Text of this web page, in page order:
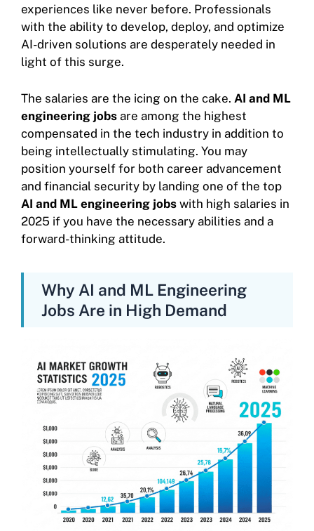
experiences like never before. Professionals
with the ability to develop, deploy, and optimize
AI-driven solutions are desperately needed in
light of this surge.
The salaries are the icing on the cake. AI and ML
engineering jobs are among the highest
compensated in the tech industry in addition to
being intellectually stimulating. You may
position yourself for both career advancement
and financial security by landing one of the top
AI and ML engineering jobs with high salaries in
2025 if you have the necessary abilities and a
forward-thinking attitude.
Why AI and ML Engineering
Jobs Are in High Demand